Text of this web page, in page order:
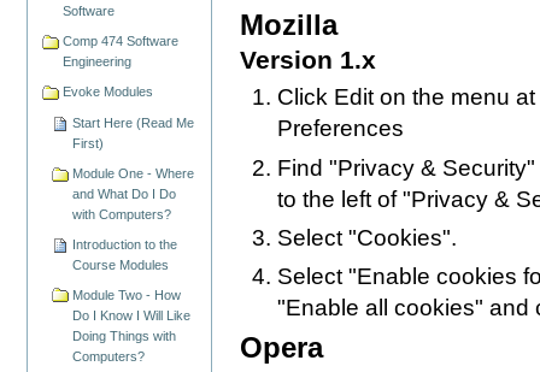
Software
Comp 474 Software
Engineering
Evoke Modules
Start Here (Read Me
First)
Module One - Where
and What Do I Do
with Computers?
Introduction to the
Course Modules
Module Two - How
Do I Know I Will Like
Doing Things with
Computers?
Mozilla
Version 1.x
Click Edit on the menu
Preferences
Find "Privacy &
to the left of "Privacy &
Select "Cookies".
Select "Enable cookies
"Enable all cookies" and
Opera